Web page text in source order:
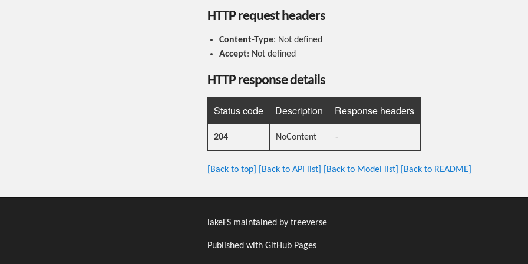
HTTP request headers
Content-Type: Not defined
Accept: Not defined
HTTP response details
Status code Description Response headers
204 NoContent -
[Back to top] [Back to API list] [Back to Model list] [Back to README]
lakeFS maintained by treeverse
Published with GitHub Pages